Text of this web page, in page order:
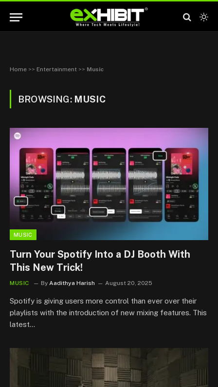
Home >> Entertainment >> Music
BROWSING: MUSIC
MUSIC
Turn Your Spotify Into a DJ Booth With
This New Trick!
MUSIC By Aadithya Harish August 20, 2025
Spotify is giving users more control than ever over their
playlists with the introduction of new mixing features. This
latest…